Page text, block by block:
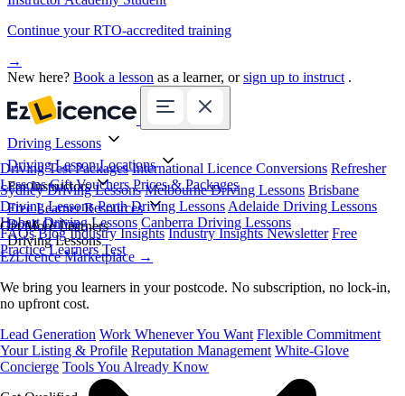
Continue your RTO-accredited training
→
New here? Book a lesson as a learner, orsign up to instruct .
Driving Lessons
Driving Test Packages International Licence Conversions Refresher
Lessons Gift Vouchers Prices & Packages
Driving Lesson Locations
Sydney Driving Lessons Melbourne Driving Lessons Brisbane
Driving Lessons Perth Driving Lessons Adelaide Driving Lessons
Hobart Driving Lessons Canberra Driving Lessons
For Instructors
Get More Learners
EzLicence Marketplace →
We bring you learners in your postcode. No subscription, no lock-in,
no upfront cost.
Lead Generation Work Whenever You Want Flexible Commitment
Your Listing & Profile Reputation Management White-Glove
Concierge Tools You Already Know
Free Learner Resources
FAQs Blog Industry Insights Industry Insights Newsletter Free
Practice Learners Test
Book Online
Driving Lessons